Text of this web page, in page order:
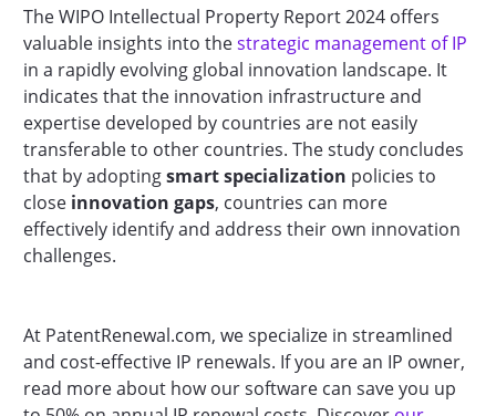
The WIPO Intellectual Property Report 2024 offers
valuable insights into thestrategic management of IP
in a rapidly evolving global innovation landscape. It
indicates that the innovation infrastructure and
expertise developed by countries are not easily
transferable to other countries. The study concludes
that by adoptingsmart specialization policies to
close innovation gaps, countries can more
effectively identify and address their own innovation
challenges.
At PatentRenewal.com, we specialize in streamlined
and cost-effective IP renewals. If you are an IP owner,
read more about how our software can save you up